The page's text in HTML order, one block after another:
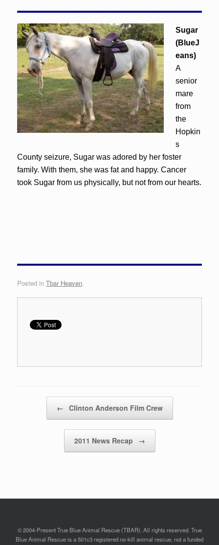
Sugar
(BlueJ
eans)
A
senior
mare
from
the
Hopkin
s
County seizure, Sugar was adored by her foster
family. With them, she was fat and happy. Cancer
took Sugar from us physically, but not from our hearts.
Posted in Tbar Heaven.
← Clinton Anderson Film Crew
2011 News Recap →
© 2004-Present True Blue Animal Rescue (TBAR). All rights reserved. True
Blue Animal Rescue is a 501c3 registered no-kill animal rescue, not a funded